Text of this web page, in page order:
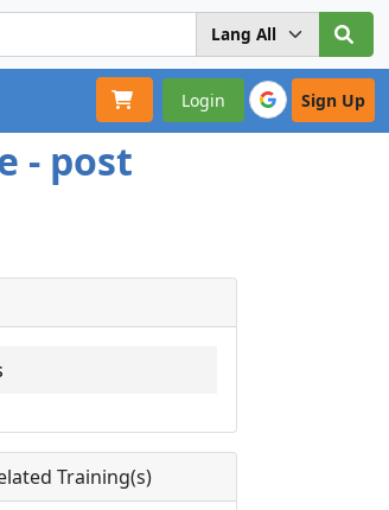
Login Sign Up
- post
Training(s)